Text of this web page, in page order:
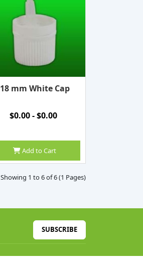
18 mm White Cap
$0.00 - $0.00
Add to Cart
Showing 1 to 6 of 6 (1 Pages)
SUBSCRIBE